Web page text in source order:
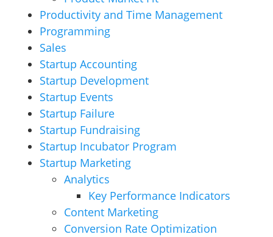
Productivity and Time Management
Programming
Sales
Startup Accounting
Startup Development
Startup Events
Startup Failure
Startup Fundraising
Startup Incubator Program
Startup Marketing
Analytics
Key Performance Indicators
Content Marketing
Conversion Rate Optimization